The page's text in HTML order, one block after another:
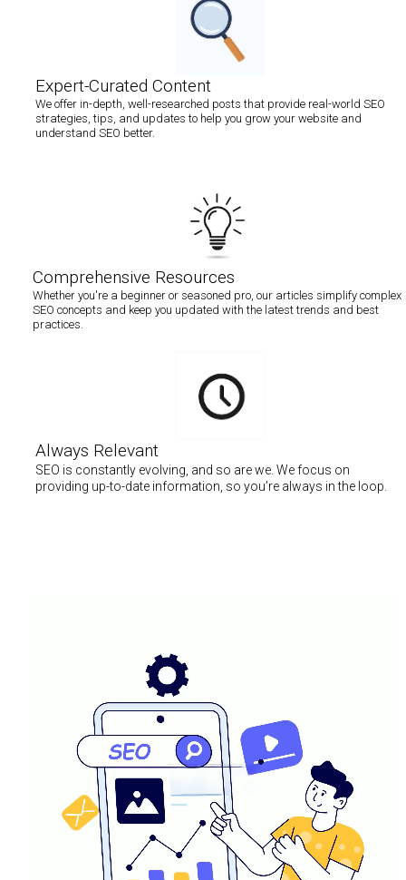
Expert-Curated Content
We offer in-depth, well-researched posts that provide real-world SEO
strategies, tips, and updates to help you grow your website and
understand SEO better.
Comprehensive Resources
Whether you're a beginner or seasoned pro, our articles simplify complex
SEO concepts and keep you updated with the latest trends and best
practices.
Always Relevant
SEO is constantly evolving, and so are we. We focus on
providing up-to-date information, so you’re always in the loop.